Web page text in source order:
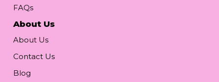
FAQs
About Us
About Us
Contact Us
Blog